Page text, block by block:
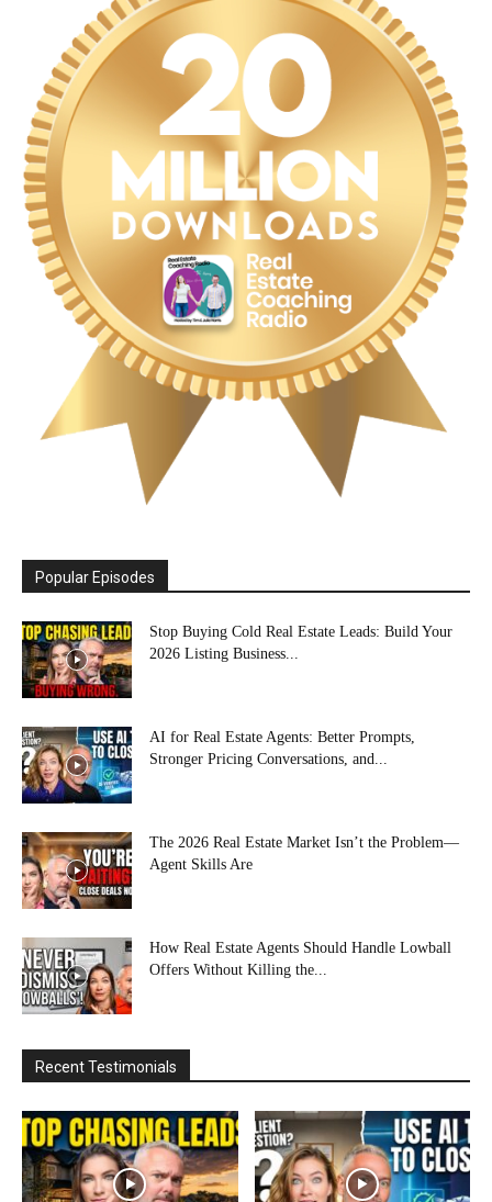
Popular Episodes
Stop Buying Cold Real Estate Leads: Build Your
2026 Listing Business...
AI for Real Estate Agents: Better Prompts,
Stronger Pricing Conversations, and...
The 2026 Real Estate Market Isn’t the Problem—
Agent Skills Are
How Real Estate Agents Should Handle Lowball
Offers Without Killing the...
Recent Testimonials